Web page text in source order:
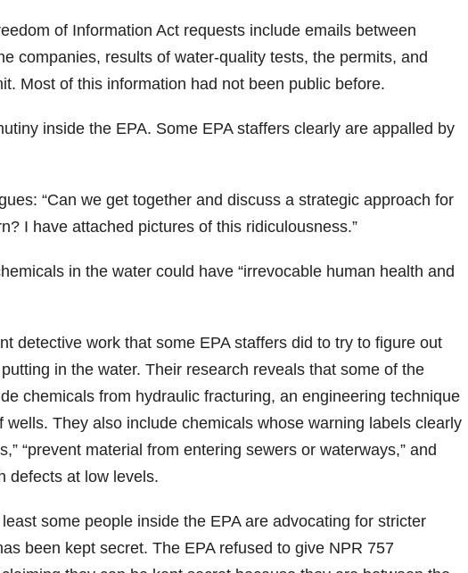
of Information Act requests include emails between
companies, results of water-quality tests, the permits, and
Most of this information had not been public before.
inside the EPA. Some EPA staffers clearly are appalled by
“Can we get together and discuss a strategic approach for
I have attached pictures of this ridiculousness.”
in the water could have “irrevocable human health and
detective work that some EPA staffers did to try to figure out
in the water. Their research reveals that some of the
chemicals from hydraulic fracturing, an engineering technique
They also include chemicals whose warning labels clearly
“prevent material from entering sewers or waterways,” and
defects at low levels.
some people inside the EPA are advocating for stricter
been kept secret. The EPA refused to give NPR 757